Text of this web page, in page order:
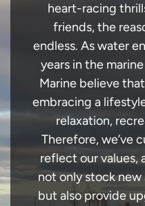
heart-racing
friends, the
endless. As water
years in the
Marine believe
embracing a
relaxation,
Therefore, we’ve
reflect our values,
not only stock new
but also provide